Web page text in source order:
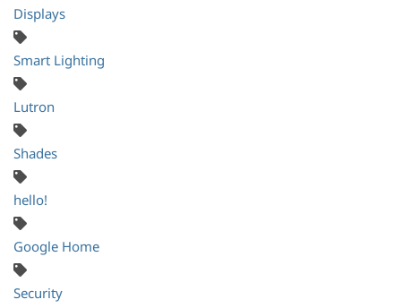
Displays
Smart Lighting
Lutron
Shades
hello!
Google Home
Security